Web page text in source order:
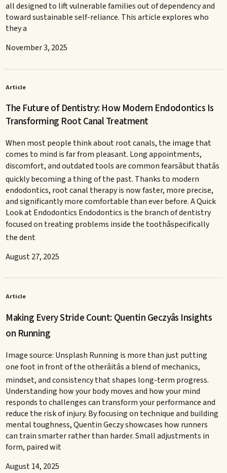
all designed to lift vulnerable families out of dependency and
toward sustainable self-reliance. This article explores who
they a
November 3, 2025
Article
The Future of Dentistry: How Modern Endodontics Is
Transforming Root Canal Treatment
When most people think about root canals, the image that
comes to mind is far from pleasant. Long appointments,
discomfort, and outdated tools are common fearsâbut thatâs
quickly becoming a thing of the past. Thanks to modern
endodontics, root canal therapy is now faster, more precise,
and significantly more comfortable than ever before. A Quick
Look at Endodontics Endodontics is the branch of dentistry
focused on treating problems inside the toothâspecifically
the dent
August 27, 2025
Article
Making Every Stride Count: Quentin Geczyâs Insights
on Running
Image source: Unsplash Running is more than just putting
one foot in front of the otherâitâs a blend of mechanics,
mindset, and consistency that shapes long-term progress.
Understanding how your body moves and how your mind
responds to challenges can transform your performance and
reduce the risk of injury. By focusing on technique and building
mental toughness, Quentin Geczy showcases how runners
can train smarter rather than harder. Small adjustments in
form, paired wit
August 14, 2025